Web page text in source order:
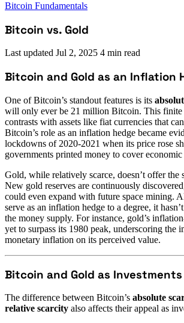
Bitcoin Fundamentals
Bitcoin vs. Gold
Last updated Jul 2, 2025 4 min read
Bitcoin and Gold as an Inflation
One of Bitcoin’s standout features is its
will only ever be 21 million Bitcoin. This finite
contrasts with assets like fiat currencies that
Bitcoin’s role as an inflation hedge became
lockdowns of 2020-2021 when its price rose
governments printed money to cover economic
Gold, while relatively scarce, doesn’t offer the
New gold reserves are continuously
could even expand with future space mining.
serve as an inflation hedge to a degree, it
the money supply. For instance, gold’s
yet to surpass its 1980 peak, underscoring the
monetary inflation on its perceived value.
Bitcoin and Gold as Investments
The difference between Bitcoin’s absolute
relative scarcity also affects their appeal as